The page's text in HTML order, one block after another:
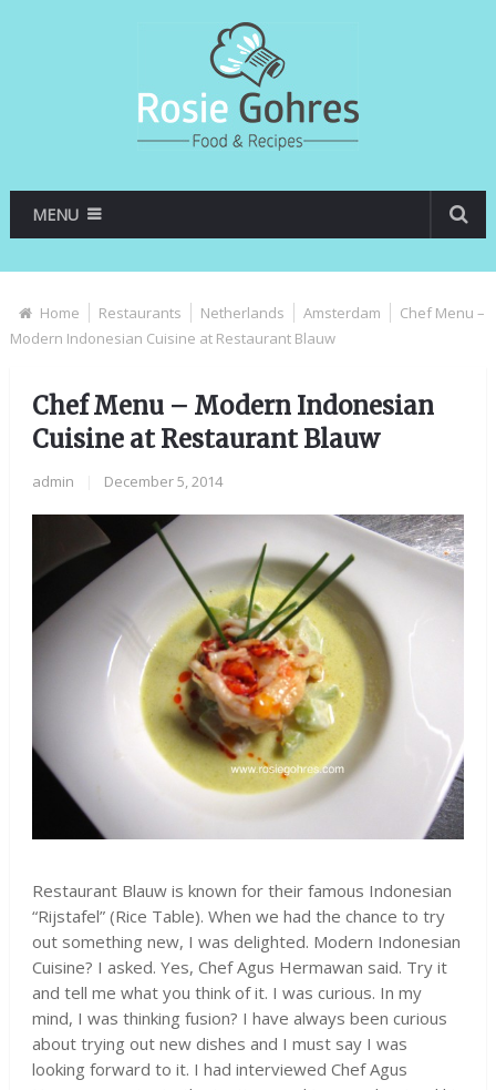
MENU
Home Restaurants Netherlands Amsterdam
Chef Menu –
Modern Indonesian Cuisine at Restaurant Blauw
Chef Menu – Modern Indonesian
Cuisine at Restaurant Blauw
admin December 5, 2014
Restaurant Blauw is known for their famous Indonesian
“Rijstafel” (Rice Table). When we had the chance to try
out something new, I was delighted. Modern Indonesian
Cuisine? I asked. Yes, Chef Agus Hermawan said. Try it
and tell me what you think of it. I was curious. In my
mind, I was thinking fusion? I have always been curious
about trying out new dishes and I must say I was
looking forward to it. I had interviewed Chef Agus